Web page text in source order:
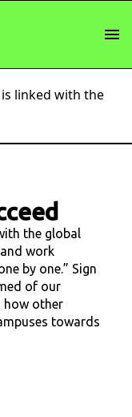
linked with the
the global
work
by one.” Sign
of our
how other
towards